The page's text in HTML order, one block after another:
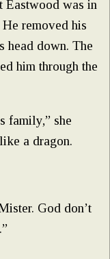
was in
removed his
head down. The
him through the
family,” she
a dragon.
God don’t